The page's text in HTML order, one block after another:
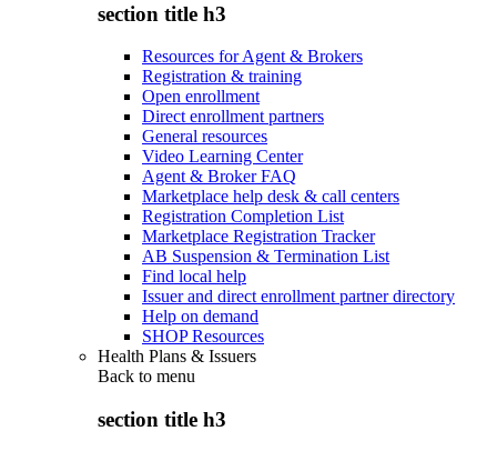
section title h3
Resources for Agent & Brokers
Registration & training
Open enrollment
Direct enrollment partners
General resources
Video Learning Center
Agent & Broker FAQ
Marketplace help desk & call centers
Registration Completion List
Marketplace Registration Tracker
AB Suspension & Termination List
Find local help
Issuer and direct enrollment partner directory
Help on demand
SHOP Resources
Health Plans & Issuers
Back to menu
section title h3